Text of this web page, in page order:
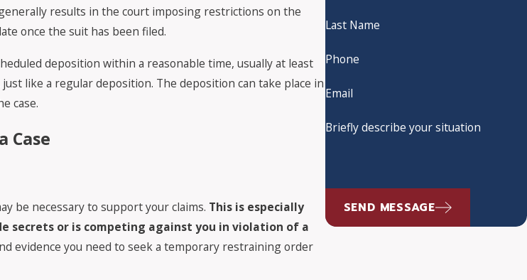
results in the court imposing restrictions on the
once the suit has been filed.
deposition within a reasonable time, usually at least
like a regular deposition. The deposition can take place in
case.
Case
be necessary to support your claims. This is especially
secrets or is competing against you in violation of a
evidence you need to seek a temporary restraining order
Last Name
Phone
Email
Briefly describe your situation
SEND MESSAGE